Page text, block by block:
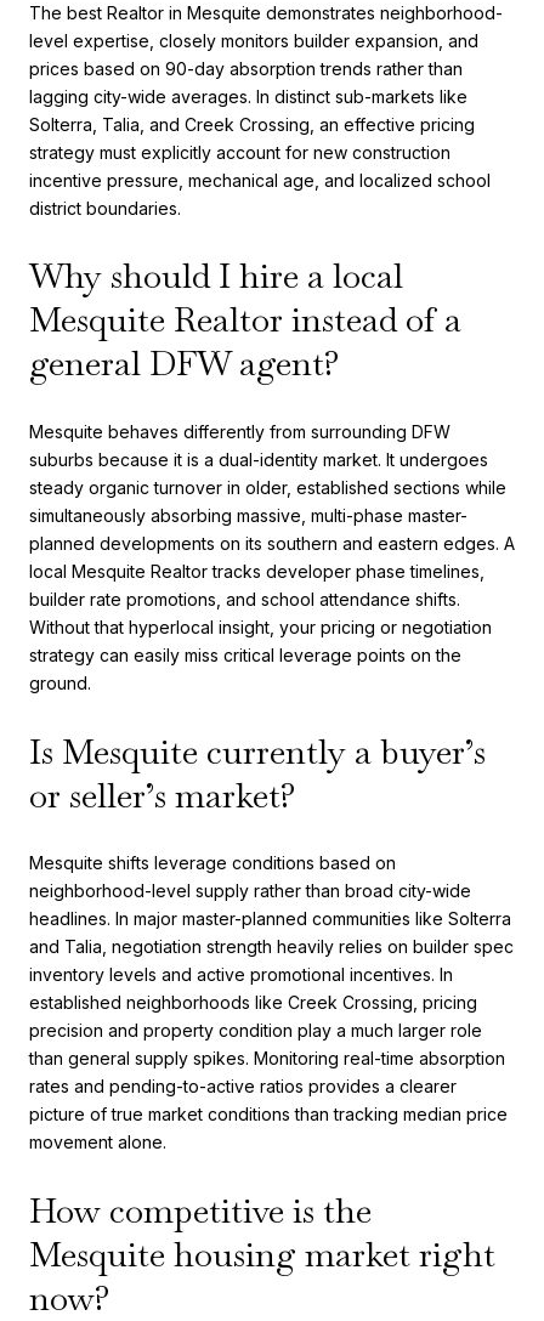
The best Realtor in Mesquite demonstrates neighborhood-
level expertise, closely monitors builder expansion, and
prices based on 90-day absorption trends rather than
lagging city-wide averages. In distinct sub-markets like
Solterra, Talia, and Creek Crossing, an effective pricing
strategy must explicitly account for new construction
incentive pressure, mechanical age, and localized school
district boundaries.
Why should I hire a local
Mesquite Realtor instead of a
general DFW agent?
Mesquite behaves differently from surrounding DFW
suburbs because it is a dual-identity market. It undergoes
steady organic turnover in older, established sections while
simultaneously absorbing massive, multi-phase master-
planned developments on its southern and eastern edges. A
local Mesquite Realtor tracks developer phase timelines,
builder rate promotions, and school attendance shifts.
Without that hyperlocal insight, your pricing or negotiation
strategy can easily miss critical leverage points on the
ground.
Is Mesquite currently a buyer’s
or seller’s market?
Mesquite shifts leverage conditions based on
neighborhood-level supply rather than broad city-wide
headlines. In major master-planned communities like Solterra
and Talia, negotiation strength heavily relies on builder spec
inventory levels and active promotional incentives. In
established neighborhoods like Creek Crossing, pricing
precision and property condition play a much larger role
than general supply spikes. Monitoring real-time absorption
rates and pending-to-active ratios provides a clearer
picture of true market conditions than tracking median price
movement alone.
How competitive is the
Mesquite housing market right
now?